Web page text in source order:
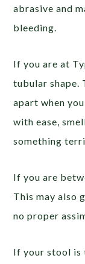
abrasive and
bleeding.
If you are at
tubular shape.
apart when
with ease,
something
If you are
This may also
no proper
If your stool is